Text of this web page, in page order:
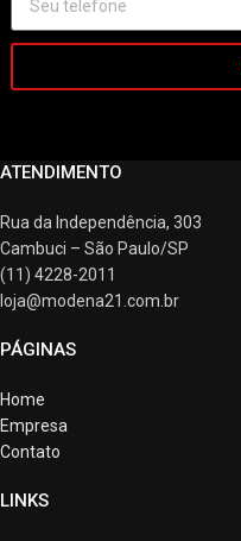
ATENDIMENTO
Rua da Independência, 303
Cambuci – São Paulo/SP
(11) 4228-2011
loja@modena21.com.br
PÁGINAS
Home
Empresa
Contato
LINKS